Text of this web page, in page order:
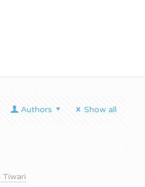
Authors Show all
Tiwari